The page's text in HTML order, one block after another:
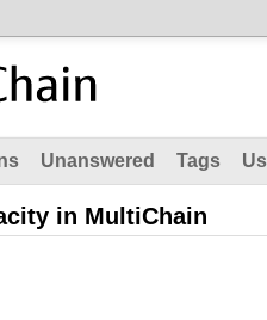
Unanswered Tags
in MultiChain